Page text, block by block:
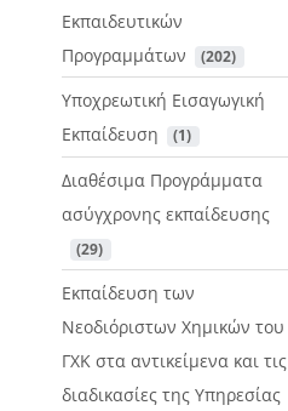
Εκπαιδευτικών
Προγραμμάτων
(202)
Υποχρεωτική Εισαγωγική
Εκπαίδευση
(1)
Διαθέσιμα Προγράμματα
ασύγχρονης εκπαίδευσης
(29)
Εκπαίδευση των
Νεοδιόριστων Χημικών του
ΓΧΚ στα αντικείμενα και τις
διαδικασίες της Υπηρεσίας